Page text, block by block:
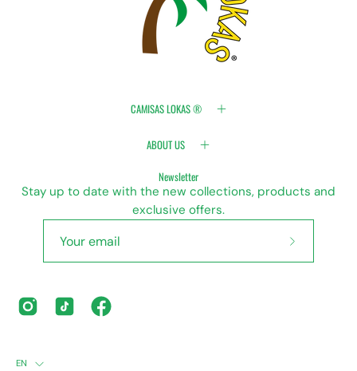
CAMISAS LOKAS ®
ABOUT US
Newsletter
Stay up to date with the new collections, products and
exclusive offers.
Subscribe
LANGUAGE
EN